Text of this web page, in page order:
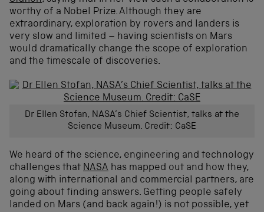
worthy of a Nobel Prize. Although they are
extraordinary, exploration by rovers and landers is
very slow and limited – having scientists on Mars
would dramatically change the scope of exploration
and the timescale of discoveries.
Dr Ellen Stofan, NASA’s Chief Scientist, talks at the
Science Museum. Credit: CaSE
We heard of the science, engineering and technology
challenges that NASA has mapped out and how they,
along with international and commercial partners, are
going about finding answers. Getting people safely
landed on Mars (and back again!) is not possible, yet